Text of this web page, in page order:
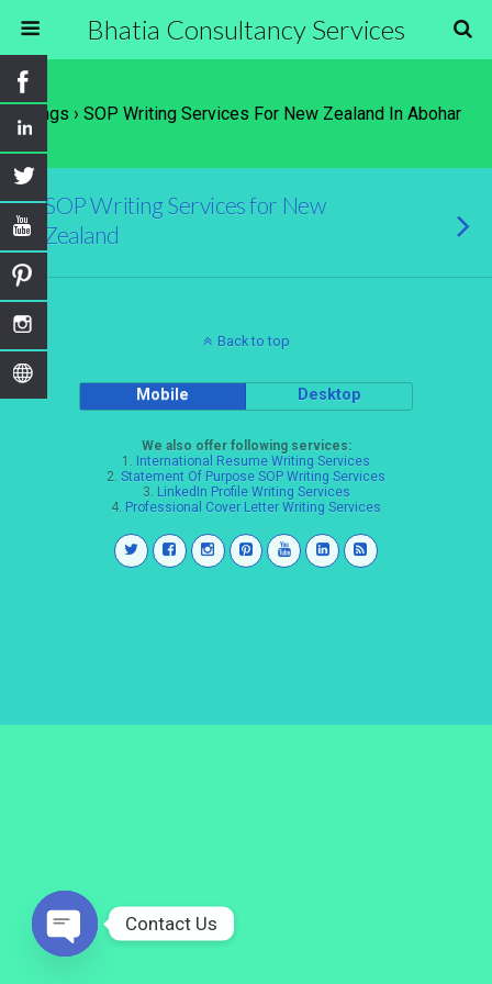
Bhatia Consultancy Services
Tags › SOP Writing Services For New Zealand In Abohar
SOP Writing Services for New
Zealand
Back to top
Mobile Desktop
We also offer following services:
1. International Resume Writing Services
2. Statement Of Purpose SOP Writing Services
3. LinkedIn Profile Writing Services
4. Professional Cover Letter Writing Services
Contact Us